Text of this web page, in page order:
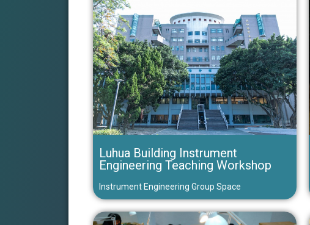
Luhua Building Instrument
Engineering Teaching Workshop
Instrument Engineering Group Space